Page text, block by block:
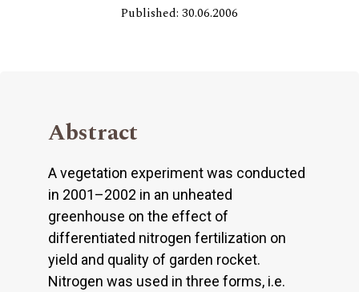
Published: 30.06.2006
Abstract
A vegetation experiment was conducted
in 2001–2002 in an unheated
greenhouse on the effect of
differentiated nitrogen fertilization on
yield and quality of garden rocket.
Nitrogen was used in three forms, i.e.